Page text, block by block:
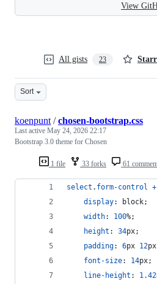
View
All gists 23
Sort
1 file 33 forks 61
koenpunt /chosen-bootstrap.css
Last active May 24, 2026 22:17
Bootstrap 3.0 theme for Chosen
select . form-control +
display:
block;
width: 100%;
height : 34px;
padding: 6px 12px
font-size: 14px;
line-height :